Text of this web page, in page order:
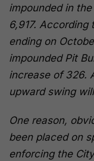
impounded in
6,917. According
ending on
impounded Pit
increase of 326.
upward swing
One reason,
been placed on
enforcing the